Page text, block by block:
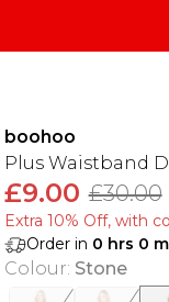
boohoo
Plus Waistband
£9.00 £30.00
Extra 10% Off, with
Order in 0 hrs 0
Colour: Stone